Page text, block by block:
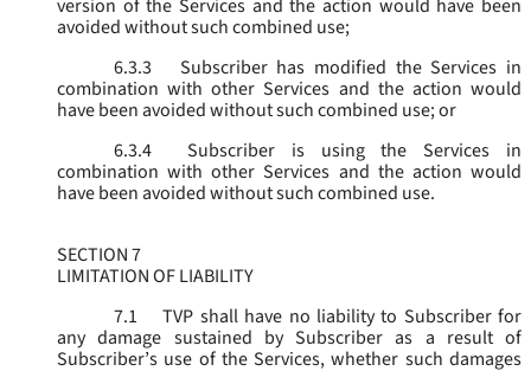
version of the Services and the action would have been
avoided without such combined use;
6.3.3
Subscriber has modified the Services in
combination with other Services and the action would
have been avoided without such combined use; or
6.3.4
Subscriber is using the Services in
combination with other Services and the action would
have been avoided without such combined use.
SECTION 7
LIMITATION OF LIABILITY
7.1
TVP shall have no liability to Subscriber for
any damage sustained by Subscriber as a result of
Subscriber’s use of the Services, whether such damages